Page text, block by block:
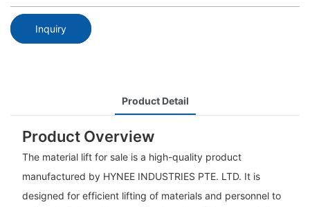
Inquiry
Product Detail
Product Overview
The material lift for sale is a high-quality product
manufactured by HYNEE INDUSTRIES PTE. LTD. It is
designed for efficient lifting of materials and personnel to